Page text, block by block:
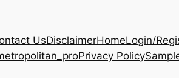
UsDisclaimerHomeLogin/
Privacy Policy